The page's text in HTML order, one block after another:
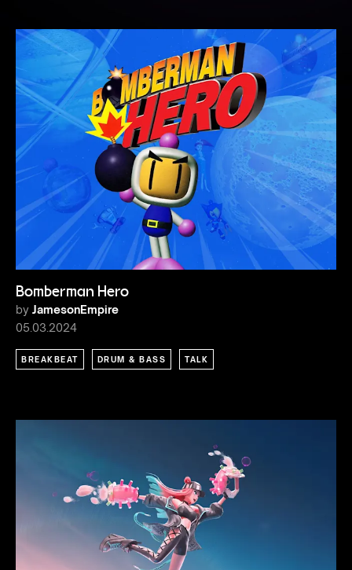
Bomberman Hero
by JamesonEmpire
05.03.2024
BREAKBEAT DRUM & BASS TALK